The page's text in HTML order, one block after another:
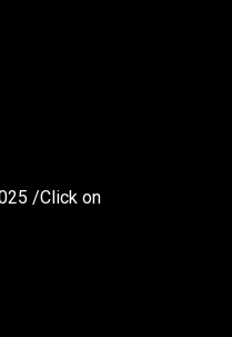
/Click on